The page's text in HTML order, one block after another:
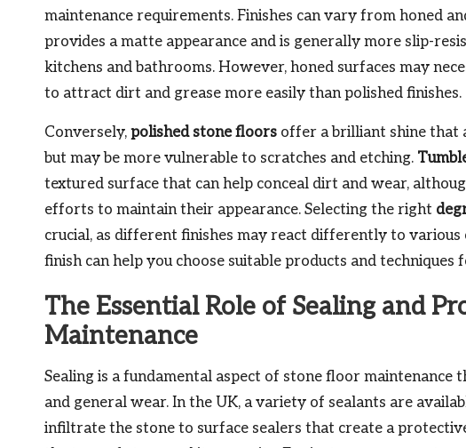
maintenance requirements. Finishes can vary from honed
provides a matte appearance and is generally more slip-
kitchens and bathrooms. However, honed surfaces may
to attract dirt and grease more easily than polished finishes.
Conversely, polished stone floors offer a brilliant shine that
but may be more vulnerable to scratches and etching.
textured surface that can help conceal dirt and wear,
efforts to maintain their appearance. Selecting the right
crucial, as different finishes may react differently to various
finish can help you choose suitable products and techniques
The Essential Role of Sealing and
Maintenance
Sealing is a fundamental aspect of stone floor
and general wear. In the UK, a variety of sealants are
infiltrate the stone to surface sealers that create a